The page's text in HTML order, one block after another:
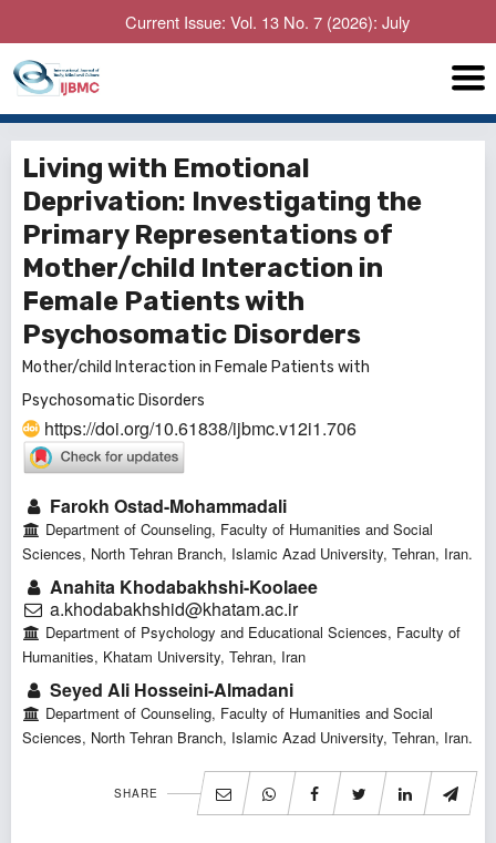
Current Issue: Vol. 13 No. 7 (2026): July
Living with Emotional
Deprivation: Investigating the
Primary Representations of
Mother/child Interaction in
Female Patients with
Psychosomatic Disorders
Mother/child Interaction in Female Patients with
Psychosomatic Disorders
https://doi.org/10.61838/ijbmc.v12i1.706
Farokh Ostad-Mohammadali
Department of Counseling, Faculty of Humanities and Social
Sciences, North Tehran Branch, Islamic Azad University, Tehran, Iran.
Anahita Khodabakhshi-Koolaee
a.khodabakhshid@khatam.ac.ir
Department of Psychology and Educational Sciences, Faculty of
Humanities, Khatam University, Tehran, Iran
Seyed Ali Hosseini-Almadani
Department of Counseling, Faculty of Humanities and Social
Sciences, North Tehran Branch, Islamic Azad University, Tehran, Iran.
SHARE